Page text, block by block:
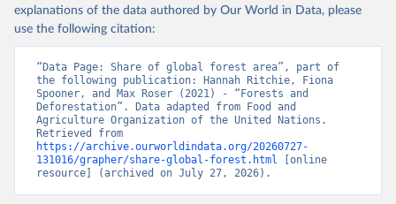
explanations of the data authored by Our World in Data, please
use the following citation:
“Data Page: Share of global forest area”, part of
the following publication: Hannah Ritchie, Fiona
Spooner, and Max Roser (2021) - “Forests and
Deforestation”. Data adapted from Food and
Agriculture Organization of the United Nations.
https://archive.ourworldindata.org/20260727-
131016/grapher/share-global-forest.html [online
resource] (archived on July 27, 2026).